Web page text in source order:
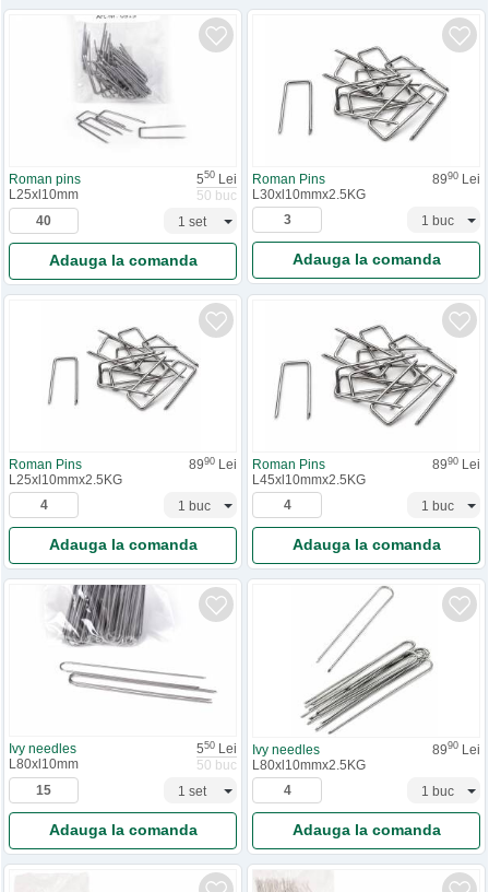
Roman pins 550 Lei
L25xl10mm
50 buc
Adauga la comanda
Roman Pins 8990 Lei
L30xl10mmx2.5KG
Adauga la comanda
Roman Pins 8990 Lei
L25xl10mmx2.5KG
Adauga la comanda
Roman Pins 8990 Lei
L45xl10mmx2.5KG
Adauga la comanda
Ivy needles 550 Lei
L80xl10mm
50 buc
Adauga la comanda
Ivy needles 8990 Lei
L80xl10mmx2.5KG
Adauga la comanda